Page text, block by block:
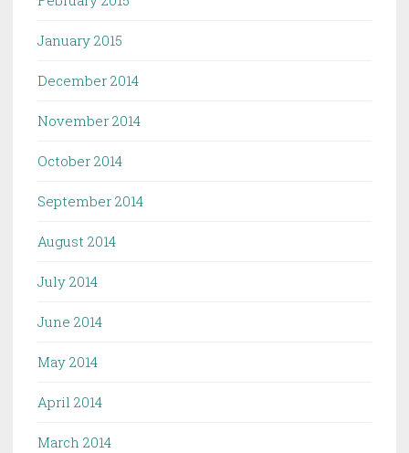
January 2015
December 2014
November 2014
October 2014
September 2014
August 2014
July 2014
June 2014
May 2014
April 2014
March 2014